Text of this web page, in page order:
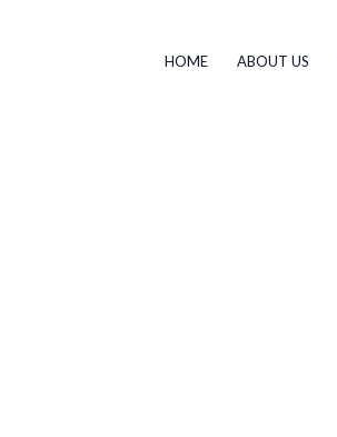
HOME ABOUT US